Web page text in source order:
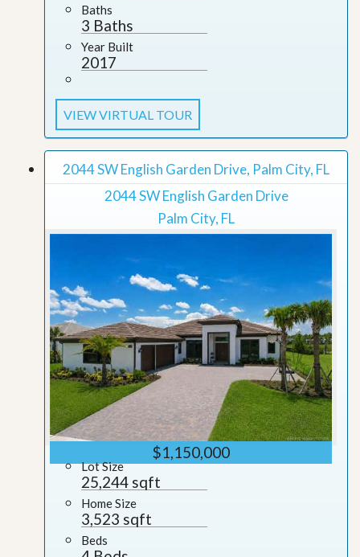
Baths
3 Baths
Year Built
2017
VIEW VIRTUAL TOUR
2044 SW English Garden Drive, Palm City, FL
2044 SW English Garden Drive
Palm City, FL
$1,150,000
Lot Size
25,244 sqft
Home Size
3,523 sqft
Beds